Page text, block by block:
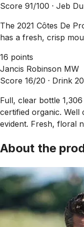
Score 91/100 · Jeb
The 2021 Côtes De
has a fresh, crisp
16 points
Jancis Robinson MW
Score 16/20 · Drink
Full, clear bottle
certified organic. Well
evident. Fresh, floral
About the